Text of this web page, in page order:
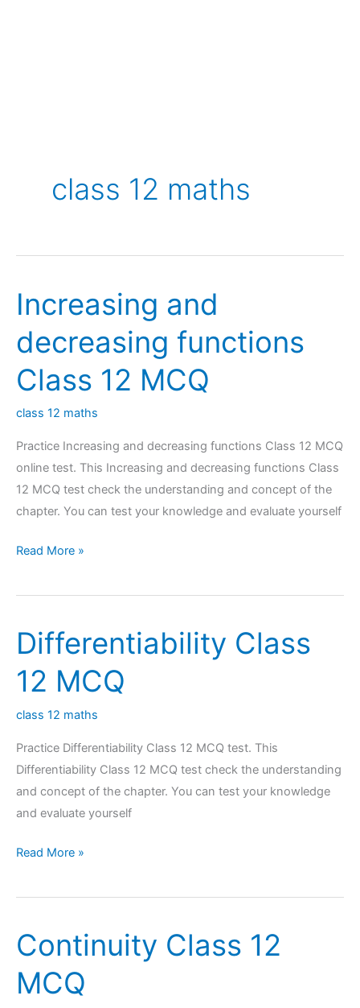
class 12 maths
Increasing and
decreasing functions
Class 12 MCQ
class 12 maths
Practice Increasing and decreasing functions Class 12 MCQ
online test. This Increasing and decreasing functions Class
12 MCQ test check the understanding and concept of the
chapter. You can test your knowledge and evaluate yourself
Increasing
decreasing
Class
12
MCQ
Read More »
Differentiability Class
12 MCQ
class 12 maths
Practice Differentiability Class 12 MCQ test. This
Differentiability Class 12 MCQ test check the understanding
and concept of the chapter. You can test your knowledge
and evaluate yourself
Differentiability
12
Read More »
Continuity Class 12
MCQ